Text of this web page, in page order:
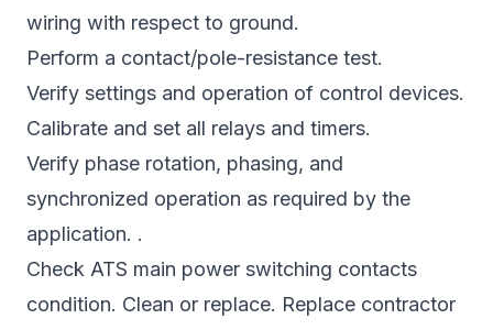
wiring with respect to ground.
Perform a contact/pole-resistance test.
Verify settings and operation of control devices.
Calibrate and set all relays and timers.
Verify phase rotation, phasing, and
synchronized operation as required by the
application. .
Check ATS main power switching contacts
condition. Clean or replace. Replace contractor